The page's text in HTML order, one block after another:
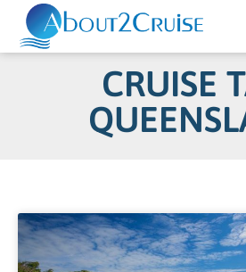
CRUISE